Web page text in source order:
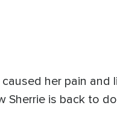
her pain and
Sherrie is back to